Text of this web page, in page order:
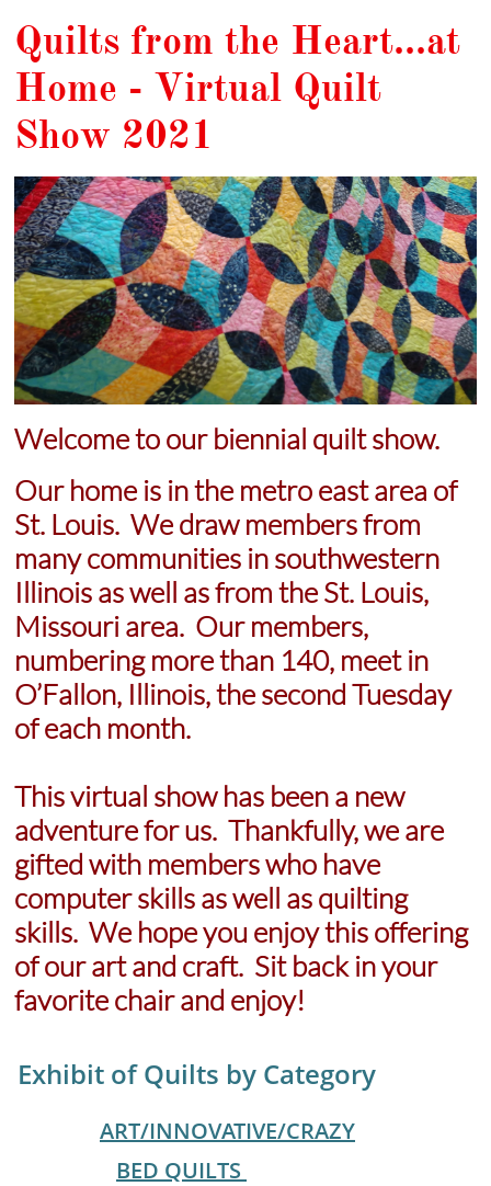
Quilts from the Heart...at
Home - Virtual Quilt
Show 2021
Welcome toourbiennial quilt show.
Our home is in the metro east area of
St. Louis. We draw members from
many communities in southwestern
Illinois as well as from the St. Louis,
Missouri area. Our members,
numbering more than 140, meet in
O’Fallon, Illinois, the second Tuesday
of each month.
This virtual show has been a new
adventure for us. Thankfully, we are
gifted with members who have
computer skills as well as quilting
skills. We hope you enjoy this offering
of our art and craft. Sit back in your
favorite chair and enjoy!
Exhibit of Quilts by Category
ART/INNOVATIVE/CRAZY
BED QUILTS